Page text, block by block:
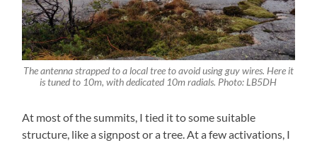
The antenna strapped to a local tree to avoid using guy wires. Here it
is tuned to 10m, with dedicated 10m radials. Photo: LB5DH
At most of the summits, I tied it to some suitable
structure, like a signpost or a tree. At a few activations, I